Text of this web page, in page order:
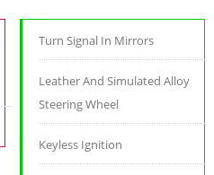
Turn Signal In Mirrors
Leather And Simulated Alloy
Steering Wheel
Keyless Ignition